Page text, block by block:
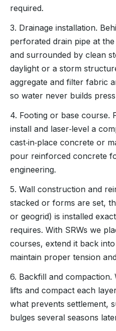
required.
3. Drainage installation.
perforated drain pipe at
and surrounded by clean
daylight or a storm
aggregate and filter fabric
so water never builds
4. Footing or base course.
install and laser‑level a
cast‑in‑place concrete or
pour reinforced concrete
engineering.
5. Wall construction and
stacked or forms are set,
or geogrid) is installed
requires. With SRWs we
courses, extend it back
maintain proper tension
6. Backfill and
lifts and compact each
what prevents settlement,
bulges several seasons